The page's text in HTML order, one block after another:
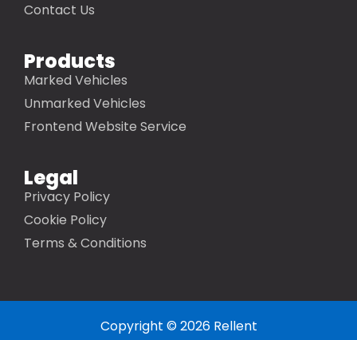
Contact Us
Products
Marked Vehicles
Unmarked Vehicles
Frontend Website Service
Legal
Privacy Policy
Cookie Policy
Terms & Conditions
Copyright © 2026 Rellent